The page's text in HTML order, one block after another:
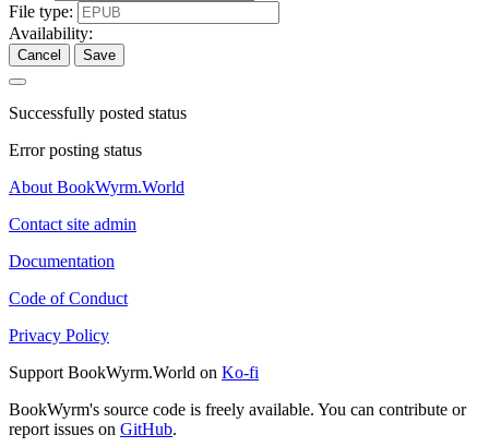
File type:
Availability:
Cancel Save
Successfully posted status
Error posting status
About BookWyrm.World
Contact site admin
Documentation
Code of Conduct
Privacy Policy
Support BookWyrm.World on Ko-fi
BookWyrm's source code is freely available. You can contribute or
report issues on GitHub.